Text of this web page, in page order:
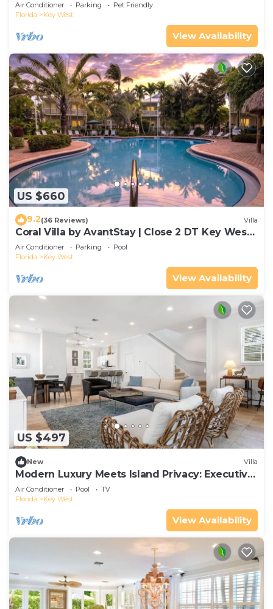
Air Conditioner Parking
Pet Friendly
Florida
Key West
View Availability
US $660
9.2(36 Reviews) Villa
Coral Villa by AvantStay | Close 2 DT Key West |
Shared Pool & Patio!
Air Conditioner Parking
Pool
Florida
Key West
View Availability
US $497
New Villa
Modern Luxury Meets Island Privacy: Executive
Villa on Exclusive Sunset Key
Air Conditioner Pool
TV
Florida
Key West
View Availability